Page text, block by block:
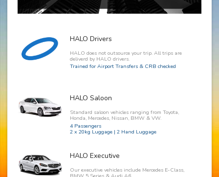
HALO Drivers
HALO does not outsource your trip. All trips are
deliverd by HALO drivers.
Trained for Airport Transfers & CRB checked
HALO Saloon
Standard saloon vehicles ranging from Toyota,
Honda, Mercedes, Nissan, BMW & VW.
4 Passengers
2 x 20kg Luggage | 2 Hand Luggage
HALO Executive
Our executive vehicles include Mercedes E-Class,